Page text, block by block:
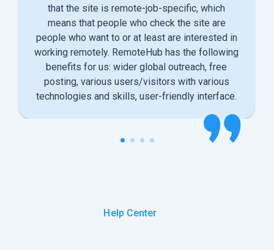
that the site is remote-job-specific, which
means that people who check the site are
people who want to or at least are interested in
working remotely. RemoteHub has the following
benefits for us: wider global outreach, free
posting, various users/visitors with various
technologies and skills, user-friendly interface.
Help Center